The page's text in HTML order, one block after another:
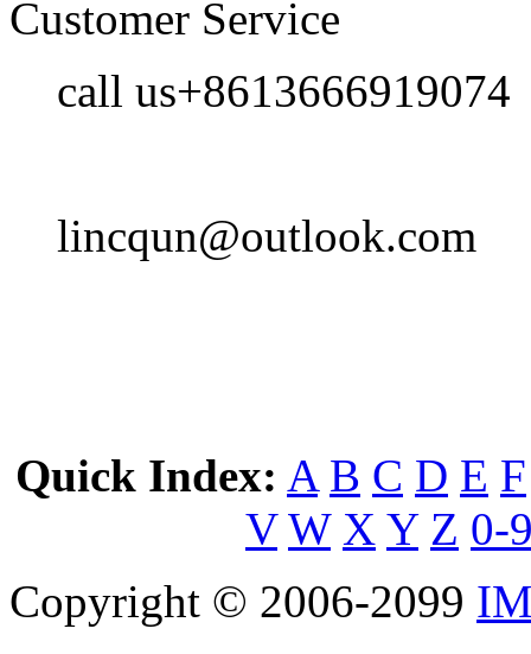
Customer Service
call us+8613666919074
lincqun@outlook.com
Quick Index: A B C D E F
V W X Y Z 0-
Copyright © 2006-2099